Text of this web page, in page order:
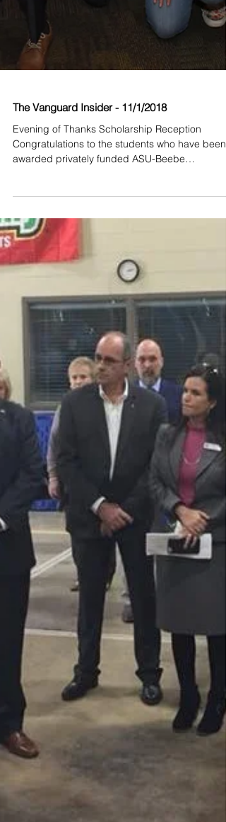
Congratulations to the students who have been
awarded privately funded ASU-Beebe
Foundation...